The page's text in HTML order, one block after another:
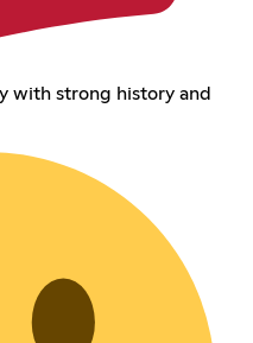
with strong history and